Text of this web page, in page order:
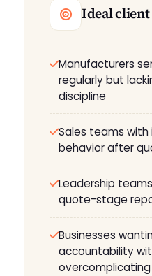
Ideal client
Manufacturers
regularly but
discipline
Sales teams
behavior after
Leadership
quote-stage
Businesses
accountability